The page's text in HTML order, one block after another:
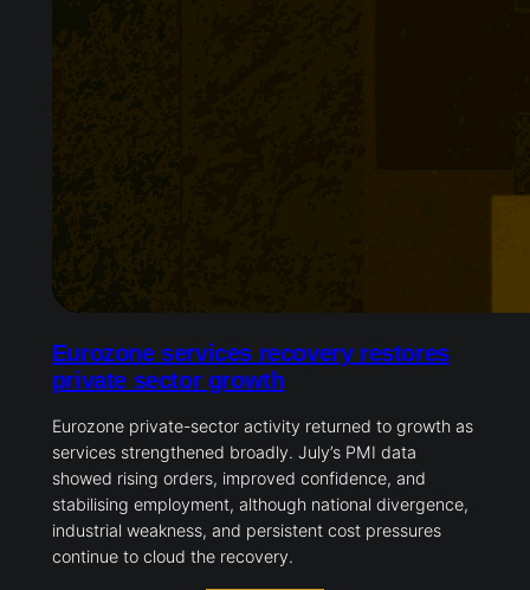
Eurozone services recovery restores
private sector growth
Eurozone private-sector activity returned to growth as
services strengthened broadly. July’s PMI data
showed rising orders, improved confidence, and
stabilising employment, although national divergence,
industrial weakness, and persistent cost pressures
continue to cloud the recovery.